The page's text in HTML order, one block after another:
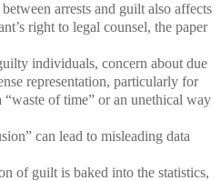
arrests and guilt also affects
right to legal counsel, the paper
individuals, concern about due
representation, particularly for
“waste of time” or an unethical way
can lead to misleading data
of guilt is baked into the statistics,